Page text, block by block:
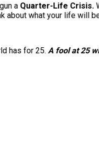
a Quarter-Life Crisis.
what your life will
has for 25. A fool at 25